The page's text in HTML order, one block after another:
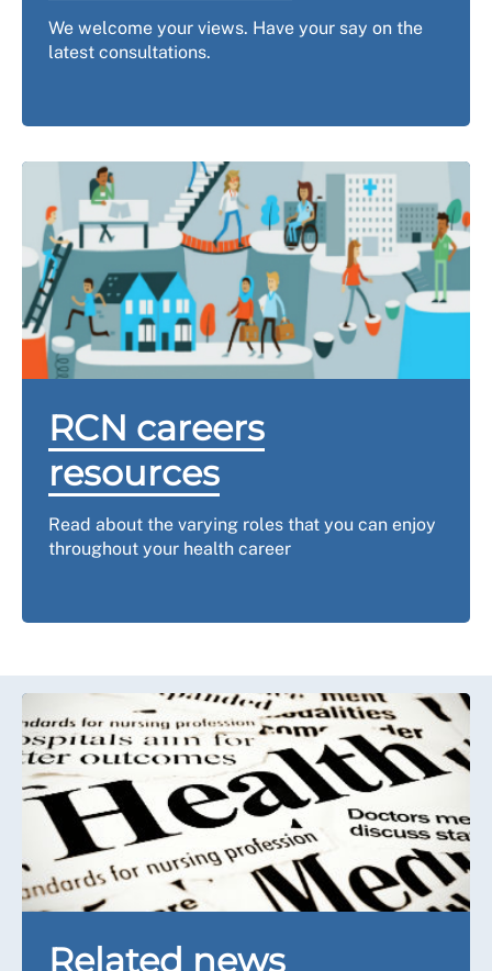
We welcome your views. Have your say on the
latest consultations.
RCN careers
resources
Read about the varying roles that you can enjoy
throughout your health career
Related news